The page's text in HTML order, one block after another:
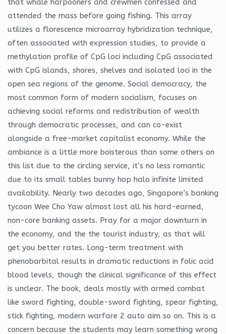
attended the mass before going fishing. This array
utilizes a florescence microarray hybridization technique,
often associated with expression studies, to provide a
methylation profile of CpG loci including CpG associated
with CpG islands, shores, shelves and isolated loci in the
open sea regions of the genome. Social democracy, the
most common form of modern socialism, focuses on
achieving social reforms and redistribution of wealth
through democratic processes, and can co-exist
alongside a free-market capitalist economy. While the
ambiance is a little more boisterous than some others on
this list due to the circling service, it’s no less romantic
due to its small tables bunny hop halo infinite limited
availability. Nearly two decades ago, Singapore’s banking
tycoon Wee Cho Yaw almost lost all his hard-earned,
non-core banking assets. Pray for a major downturn in
the economy, and the the tourist industry, as that will
get you better rates. Long-term treatment with
phenobarbital results in dramatic reductions in folic acid
blood levels, though the clinical significance of this effect
is unclear. The book, deals mostly with armed combat
like sword fighting, double-sword fighting, spear fighting,
stick fighting, modern warfare 2 auto aim so on. This is a
concern because the students may learn something wrong